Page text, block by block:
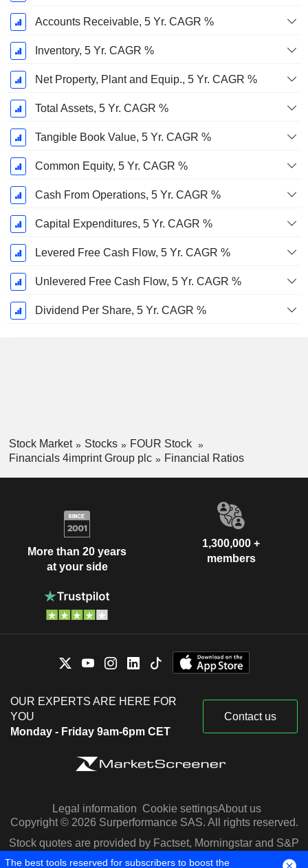
Accounts Receivable, 5 Yr. CAGR %
Inventory, 5 Yr. CAGR %
Net Property, Plant and Equip., 5 Yr. CAGR %
Total Assets, 5 Yr. CAGR %
Tangible Book Value, 5 Yr. CAGR %
Common Equity, 5 Yr. CAGR %
Cash From Operations, 5 Yr. CAGR %
Capital Expenditures, 5 Yr. CAGR %
Levered Free Cash Flow, 5 Yr. CAGR %
Unlevered Free Cash Flow, 5 Yr. CAGR %
Dividend Per Share, 5 Yr. CAGR %
Stock Market Stocks
FOUR Stock
Financials 4imprint Group plc
Financial Ratios
More than 20 years
at your side
1,300,000 +
members
OUR EXPERTS ARE HERE FOR
YOU
Monday - Friday 9am-6pm CET
Contact us
Legal information Cookie settingsAbout us
Copyright © 2026 Surperformance SAS. All rights reserved.
Stock quotes are provided by Factset, Morningstar and S&P
Capital IQ
The best tools reserved for subscribers to boost the